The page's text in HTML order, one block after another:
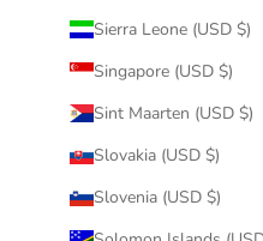
Sierra Leone (USD $)
Singapore (USD $)
Sint Maarten (USD $)
Slovakia (USD $)
Slovenia (USD $)